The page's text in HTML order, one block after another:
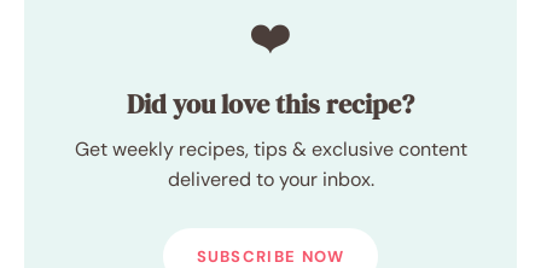
❤️
Did you love this recipe?
Get weekly recipes, tips & exclusive content
delivered to your inbox.
SUBSCRIBE NOW